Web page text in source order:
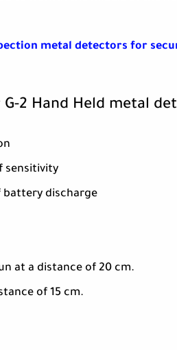
metal detectors for
2 Hand Held metal
sensitivity
discharge
at a distance of 20 cm.
of 15 cm.